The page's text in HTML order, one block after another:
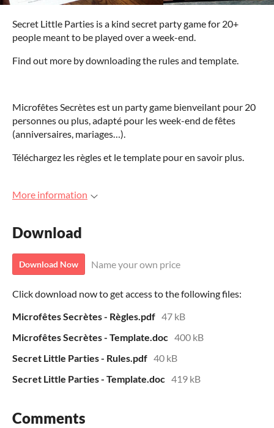
Secret Little Parties is a kind secret party game for 20+
people meant to be played over a week-end.
Find out more by downloading the rules and template.
Microfêtes Secrètes est un party game bienveilant pour 20
personnes ou plus, adapté pour les week-end de fêtes
(anniversaires, mariages…).
Téléchargez les règles et le template pour en savoir plus.
More information
Download
Download Now Name your own price
Click download now to get access to the following files:
Microfêtes Secrètes - Règles.pdf 47 kB
Microfêtes Secrètes - Template.doc 400 kB
Secret Little Parties - Rules.pdf 40 kB
Secret Little Parties - Template.doc 419 kB
Comments